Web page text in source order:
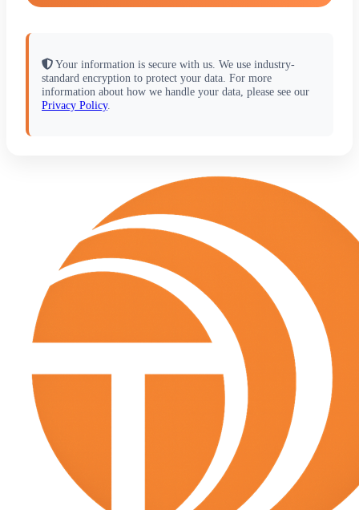
Your information is secure with us. We use industry-
standard encryption to protect your data. For more
information about how we handle your data, please see our
Privacy Policy.